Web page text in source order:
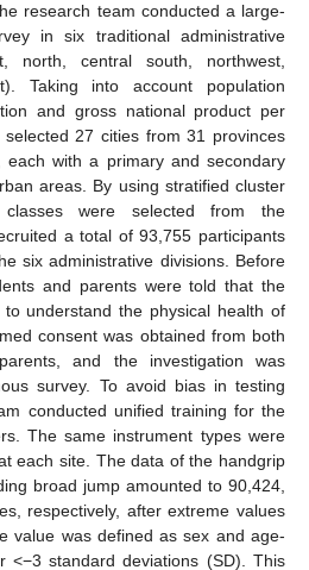
research team conducted a large-
in six traditional administrative
north, central south, northwest,
Taking into account population
and gross national product per
27 cities from 31 provinces
each with a primary and secondary
areas. By using stratified cluster
were selected from the
a total of 93,755 participants
six administrative divisions. Before
and parents were told that the
understand the physical health of
consent was obtained from both
and the investigation was
survey. To avoid bias in testing
conducted unified training for the
The same instrument types were
each site. The data of the handgrip
broad jump amounted to 90,424,
respectively, after extreme values
value was defined as sex and age-
standard deviations (SD). This